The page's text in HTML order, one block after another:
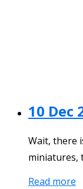
10 Dec
Wait, there
miniatures,
Read more